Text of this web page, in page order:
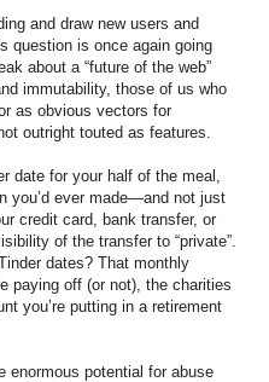
and draw new users and
question is once again going
about a “future of the web”
immutability, those of us who
as obvious vectors for
outright touted as features.
date for your half of the meal,
you’d ever made—and not just
credit card, bank transfer, or
of the transfer to “private”.
dates? That monthly
paying off (or not), the charities
you’re putting in a retirement
enormous potential for abuse